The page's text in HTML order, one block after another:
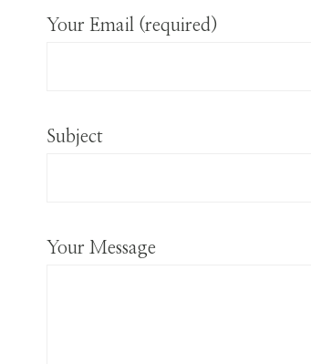
Your Email (required)
Subject
Your Message